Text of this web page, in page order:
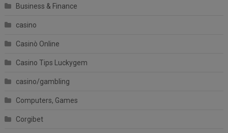
Business & Finance
casino
Casinò Online
Casino Tips Luckygem
casino/gambling
Computers, Games
Corgibet